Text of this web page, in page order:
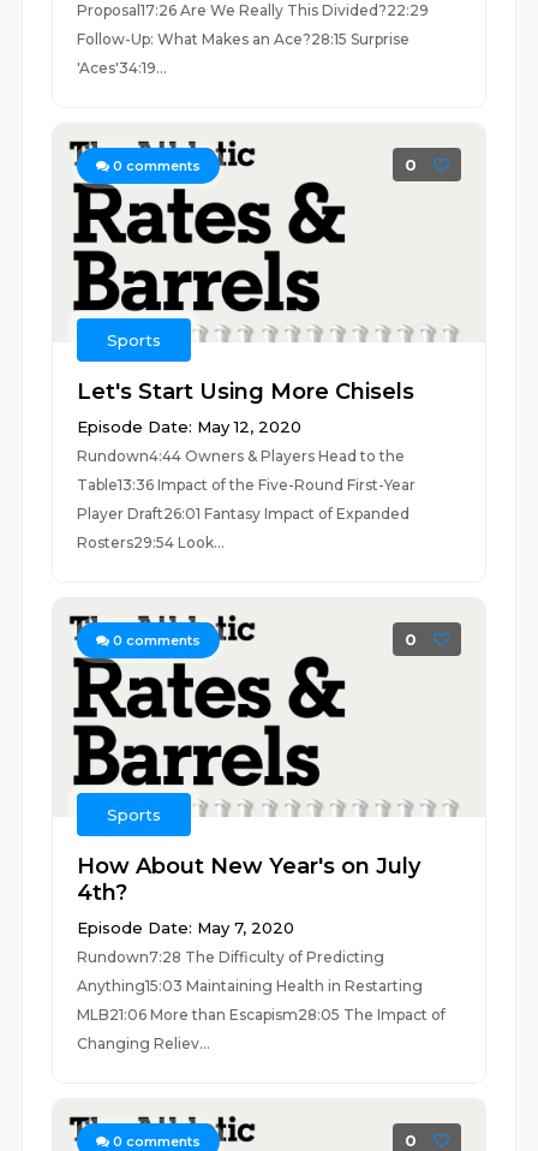
Proposal17:26 Are We Really This Divided?22:29
Follow-Up: What Makes an Ace?28:15 Surprise
'Aces'34:19...
0 comments 0
Sports
Let's Start Using More Chisels
Episode Date: May 12, 2020
Rundown4:44 Owners & Players Head to the
Table13:36 Impact of the Five-Round First-Year
Player Draft26:01 Fantasy Impact of Expanded
Rosters29:54 Look...
0 comments 0
Sports
How About New Year's on July
4th?
Episode Date: May 7, 2020
Rundown7:28 The Difficulty of Predicting
Anything15:03 Maintaining Health in Restarting
MLB21:06 More than Escapism28:05 The Impact of
Changing Reliev...
0 comments 0